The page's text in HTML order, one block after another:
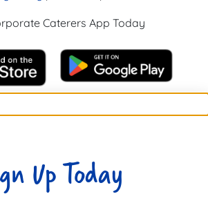
Caterers App Today
Up Today